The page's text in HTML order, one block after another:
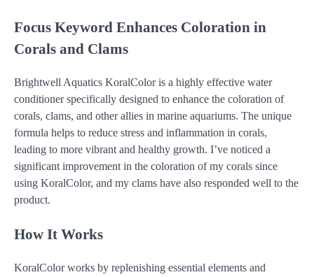
Focus Keyword Enhances Coloration in
Corals and Clams
Brightwell Aquatics KoralColor is a highly effective water
conditioner specifically designed to enhance the coloration of
corals, clams, and other allies in marine aquariums. The unique
formula helps to reduce stress and inflammation in corals,
leading to more vibrant and healthy growth. I’ve noticed a
significant improvement in the coloration of my corals since
using KoralColor, and my clams have also responded well to the
product.
How It Works
KoralColor works by replenishing essential elements and